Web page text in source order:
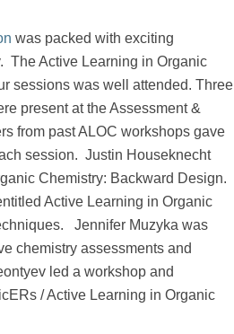
was packed with exciting
The Active Learning in Organic
sessions was well attended. Three
present at the Assessment &
from past ALOC workshops gave
session. Justin Houseknecht
Chemistry: Backward Design.
Active Learning in Organic
Jennifer Muzyka was
chemistry assessments and
led a workshop and
/ Active Learning in Organic